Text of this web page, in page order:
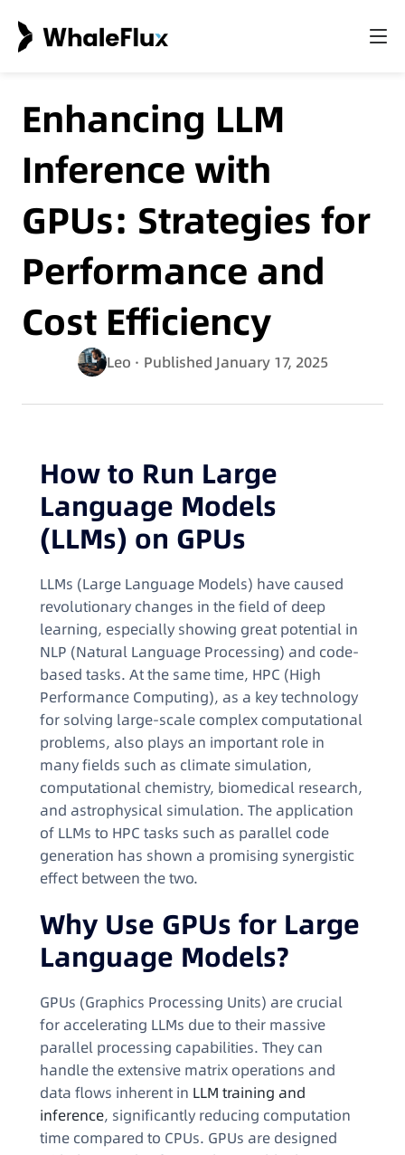
Enhancing LLM
Inference with
GPUs: Strategies for
Performance and
Cost Efficiency
Leo · Published January 17, 2025
How to Run Large
Language Models
(LLMs) on GPUs
LLMs (Large Language Models) have caused
revolutionary changes in the field of deep
learning, especially showing great potential in
NLP (Natural Language Processing) and code-
based tasks. At the same time, HPC (High
Performance Computing), as a key technology
for solving large-scale complex computational
problems, also plays an important role in
many fields such as climate simulation,
computational chemistry, biomedical research,
and astrophysical simulation. The application
of LLMs to HPC tasks such as parallel code
generation has shown a promising synergistic
effect between the two.
Why Use GPUs for Large
Language Models?
GPUs (Graphics Processing Units) are crucial
for accelerating LLMs due to their massive
parallel processing capabilities. They can
handle the extensive matrix operations and
data flows inherent in LLM training and
inference, significantly reducing computation
time compared to CPUs. GPUs are designed